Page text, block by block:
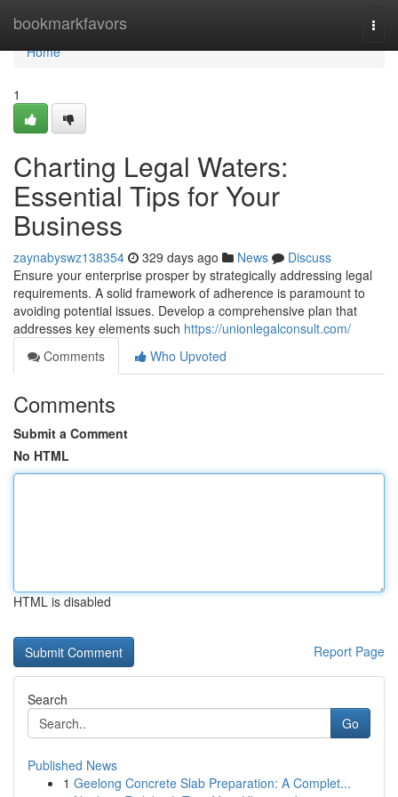
bookmarkfavors
Home
Home
1
Charting Legal Waters:
Essential Tips for Your
Business
zaynabyswz138354 329 days ago News
Discuss
Ensure your enterprise prosper by strategically addressing legal
requirements. A solid framework of adherence is paramount to
avoiding potential issues. Develop a comprehensive plan that
addresses key elements such https://unionlegalconsult.com/
Comments
Who Upvoted
Comments
Submit a Comment
No HTML
HTML is disabled
Report Page
Search
Go
Published News
1 Geelong Concrete Slab Preparation: A Complet...